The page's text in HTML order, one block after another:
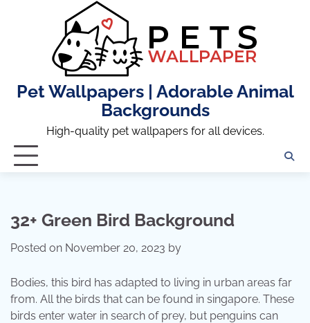
Pet Wallpapers | Adorable Animal
Backgrounds
High-quality pet wallpapers for all devices.
32+ Green Bird Background
Posted on November 20, 2023 by
Bodies, this bird has adapted to living in urban areas far
from. All the birds that can be found in singapore. These
birds enter water in search of prey, but penguins can